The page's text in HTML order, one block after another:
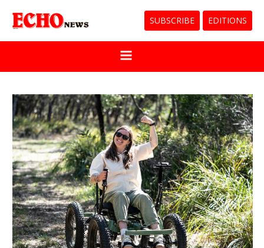
SUBSCRIBE EDITIONS